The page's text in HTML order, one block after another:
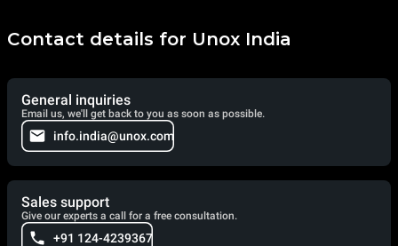
Contact details for Unox India
General inquiries
Email us, we'll get back to you as soon as possible.
info.india@unox.com
Sales support
Give our experts a call for a free consultation.
+91 124-4239367